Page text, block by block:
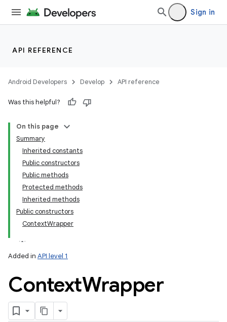
Sign in
API REFERENCE
Android Developers Develop API reference
Was this helpful?
On this page
Summary
Inherited constants
Public constructors
Public methods
Protected methods
Inherited methods
Public constructors
ContextWrapper
Added in API level 1
ContextWrapper